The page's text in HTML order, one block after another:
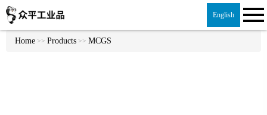
English
Home >> Products >> MCGS